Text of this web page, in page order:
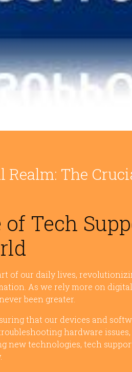
The
Tech
of our daily lives,
As we rely more on
been greater.
that our devices and
hardware
new technologies, tech